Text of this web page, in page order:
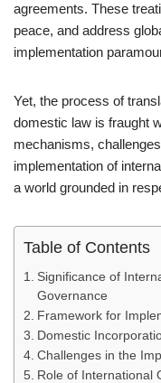
agreements. These
peace, and address
implementation
Yet, the process of
domestic law is fraught
mechanisms,
implementation of
a world grounded in
Table of Contents
Significance of
Governance
Framework for
Domestic
Challenges in the
Role of International